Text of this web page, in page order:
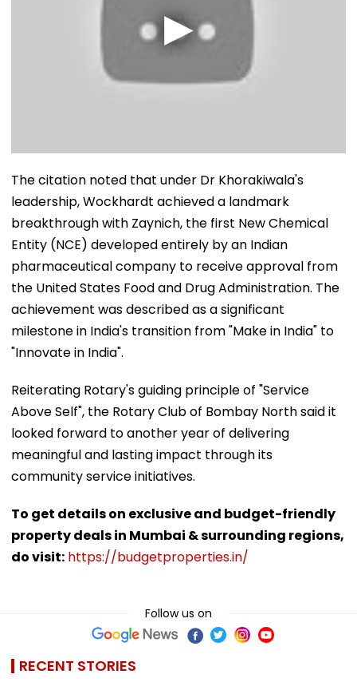
The citation noted that under Dr Khorakiwala's
leadership, Wockhardt achieved a landmark
breakthrough with Zaynich, the first New Chemical
Entity (NCE) developed entirely by an Indian
pharmaceutical company to receive approval from
the United States Food and Drug Administration. The
achievement was described as a significant
milestone in India's transition from "Make in India" to
"Innovate in India".
Reiterating Rotary's guiding principle of "Service
Above Self", the Rotary Club of Bombay North said it
looked forward to another year of delivering
meaningful and lasting impact through its
community service initiatives.
To get details on exclusive and budget-friendly
property deals in Mumbai & surrounding regions,
do visit: https://budgetproperties.in/
Follow us on
RECENT STORIES